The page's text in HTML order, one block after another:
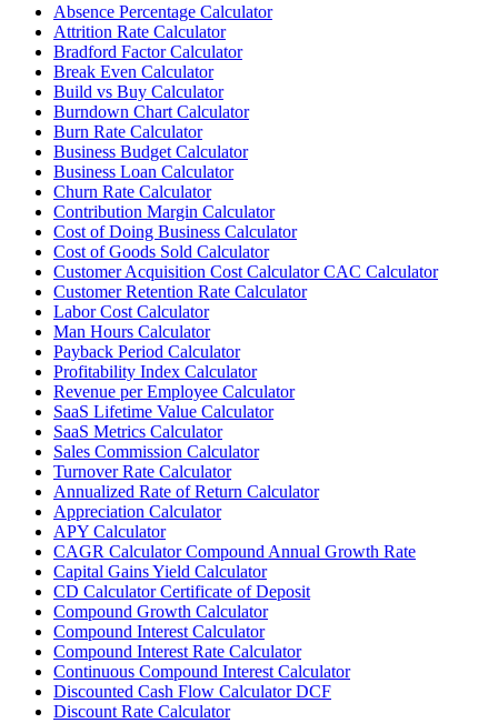
Absence Percentage Calculator
Attrition Rate Calculator
Bradford Factor Calculator
Break Even Calculator
Build vs Buy Calculator
Burndown Chart Calculator
Burn Rate Calculator
Business Budget Calculator
Business Loan Calculator
Churn Rate Calculator
Contribution Margin Calculator
Cost of Doing Business Calculator
Cost of Goods Sold Calculator
Customer Acquisition Cost Calculator CAC Calculator
Customer Retention Rate Calculator
Labor Cost Calculator
Man Hours Calculator
Payback Period Calculator
Profitability Index Calculator
Revenue per Employee Calculator
SaaS Lifetime Value Calculator
SaaS Metrics Calculator
Sales Commission Calculator
Turnover Rate Calculator
Annualized Rate of Return Calculator
Appreciation Calculator
APY Calculator
CAGR Calculator Compound Annual Growth Rate
Capital Gains Yield Calculator
CD Calculator Certificate of Deposit
Compound Growth Calculator
Compound Interest Calculator
Compound Interest Rate Calculator
Continuous Compound Interest Calculator
Discounted Cash Flow Calculator DCF
Discount Rate Calculator